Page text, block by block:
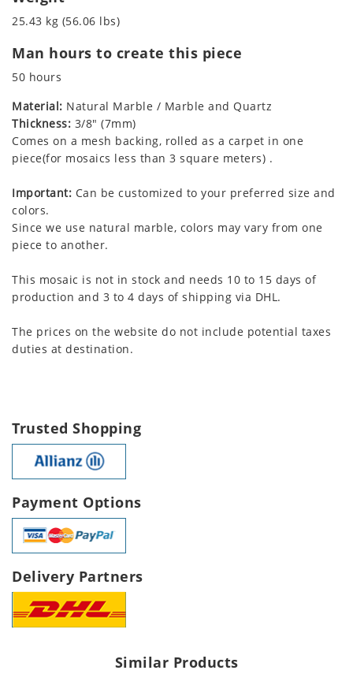
25.43 kg (56.06 lbs)
Man hours to create this piece
50 hours
Material: Natural Marble / Marble and Quartz
Thickness: 3/8" (7mm)
Comes on a mesh backing, rolled as a carpet in one
piece(for mosaics less than 3 square meters) .
Important: Can be customized to your preferred size and
colors.
Since we use natural marble, colors may vary from one
piece to another.
This mosaic is not in stock and needs 10 to 15 days of
production and 3 to 4 days of shipping via DHL.
The prices on the website do not include potential taxes
duties at destination.
Trusted Shopping
Payment Options
Delivery Partners
Similar Products